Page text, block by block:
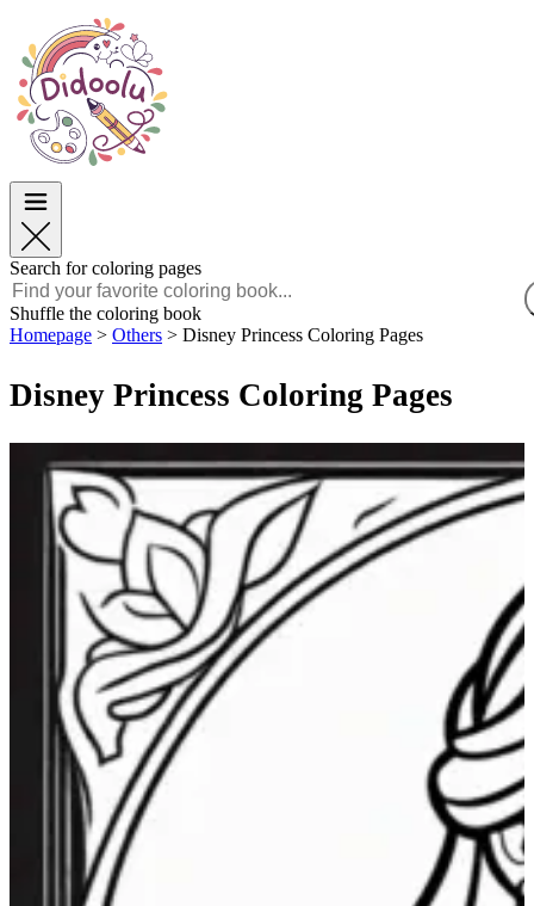
Easter
TOP Categories
For Boys
For Girls
English
POLSKI
FRANÇAIS
MALAGASY
Easter
TOP Categories
For Boys
For Girls
Search for coloring pages
Shuffle the coloring book
Homepage > Others > Disney Princess Coloring Pages
Disney Princess Coloring Pages